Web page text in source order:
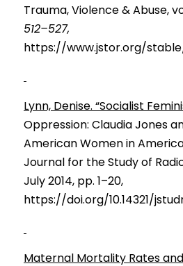
Trauma, Violence & Abuse,
512–527,
https://www.jstor.org/
Lynn, Denise. “Socialist
Oppression: Claudia Jones
American Women in
Journal for the Study of R
July 2014, pp. 1–20,
https://doi.org/10.14321/
Maternal Mortality Rates